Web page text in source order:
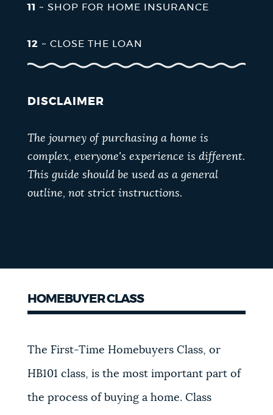
11 ~ SHOP FOR HOME INSURANCE
12 ~ CLOSE THE LOAN
DISCLAIMER
The journey of purchasing a home is
complex, everyone's experience is different.
This guide should be used as a general
outline, not strict instructions.
HOMEBUYER CLASS
The First-Time Homebuyers Class, or
HB101 class, is the most important part of
the process of buying a home. Class